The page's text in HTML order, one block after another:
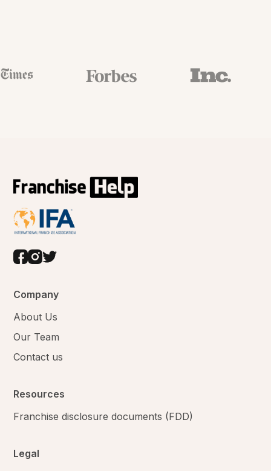
Company
About Us
Our Team
Contact us
Resources
Franchise disclosure documents (FDD)
Legal